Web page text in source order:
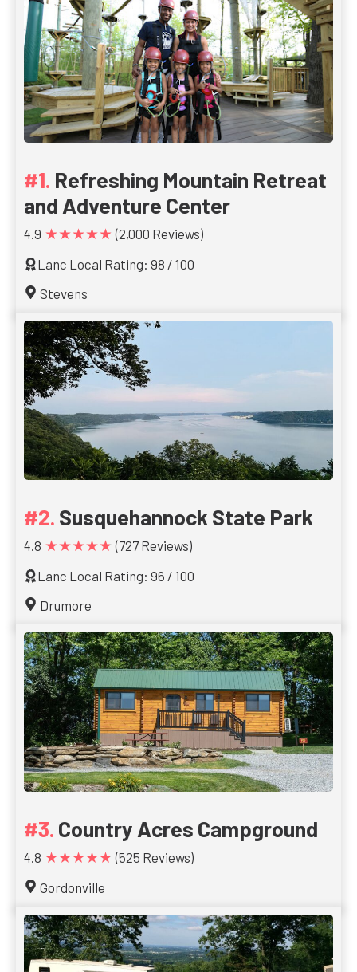
Refreshing Mountain Retreat
and Adventure Center
4.9 ★★★★★ (2,000 Reviews)
Lanc Local Rating: 98 / 100
Stevens
Susquehannock State Park
4.8 ★★★★★ (727 Reviews)
Lanc Local Rating: 96 / 100
Drumore
Country Acres Campground
4.8 ★★★★★ (525 Reviews)
Gordonville